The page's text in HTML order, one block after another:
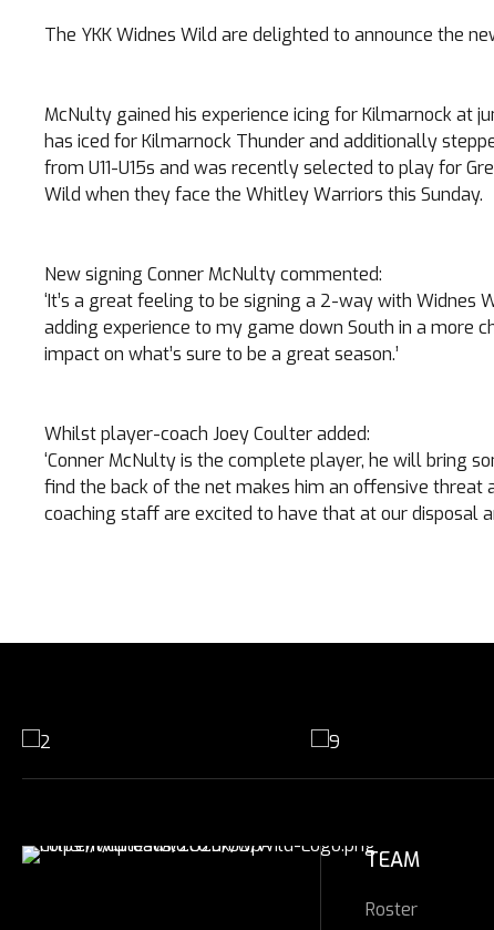
Search
CLUB SHOP
The YKK Widnes Wild are delighted to announce the
McNulty gained his experience icing for Kilmarnock at
has iced for Kilmarnock Thunder and additionally
from U11-U15s and was recently selected to play for
Wild when they face the Whitley Warriors this Sunday.
New signing Conner McNulty commented:
‘It’s a great feeling to be signing a 2-way with Widnes
adding experience to my game down South in a more
impact on what’s sure to be a great season.’
Whilst player-coach Joey Coulter added:
‘Conner McNulty is the complete player, he will bring
find the back of the net makes him an offensive threat
coaching staff are excited to have that at our disposal
TEAM
Roster